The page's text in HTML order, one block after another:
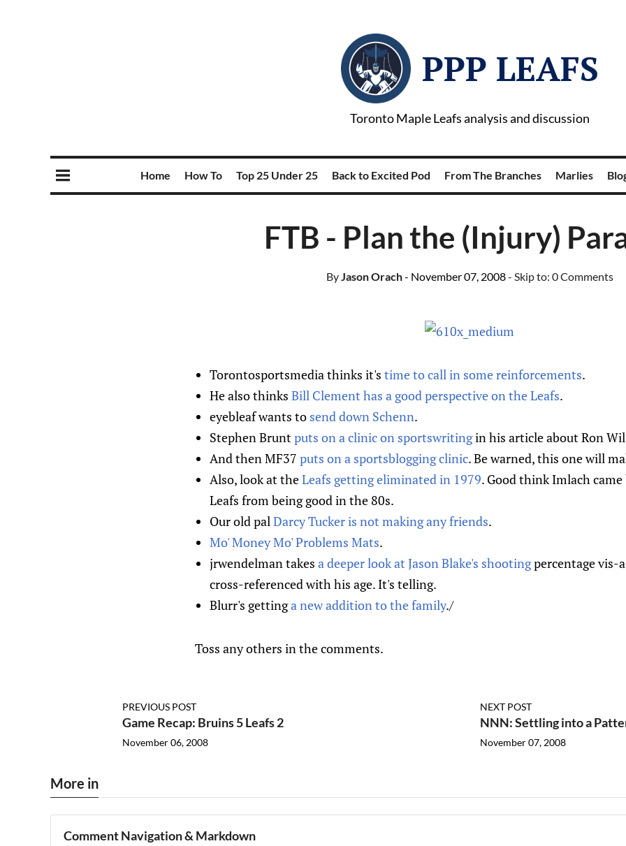
PPP LEAFS
Toronto Maple Leafs analysis and discussion
Home How To Top 25 Under 25 Back to Excited Pod From The Branches Marlies
FTB - Plan the (Injury)
ByJason Orach- November 07, 2008- Skip to: 0 Comments
Torontosportsmedia thinks it's time to call in some reinforcements.
He also thinks Bill Clement has a good perspective on the Leafs.
eyebleaf wants to send down Schenn.
Stephen Brunt puts on a clinic on sportswritingin his article about Ron
And then MF37 puts on a sportsblogging clinic. Be warned, this one will
Also, look at theLeafs getting eliminated in 1979. Good think Imlach came
Leafs from being good in the 80s.
Our old pal Darcy Tucker is not making any friends.
Mo' Money Mo' Problems Mats.
jrwendelman takes a deeper look at Jason Blake's shootingpercentage vis-
cross-referenced with his age. It's telling.
Blurr's gettinga new addition to the family./
Toss any others in the comments.
PREVIOUS POST
Game Recap: Bruins 5 Leafs 2
November 06, 2008
NEXT POST
NNN: Settling into a
November 07, 2008
More in
Comment Navigation & Markdown